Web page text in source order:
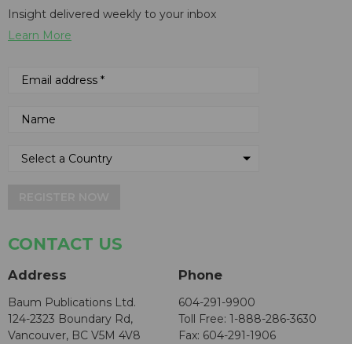
Insight delivered weekly to your inbox
Learn More
CONTACT US
Address
Baum Publications Ltd.
124-2323 Boundary Rd,
Vancouver, BC V5M 4V8
Phone
604-291-9900
Toll Free: 1-888-286-3630
Fax: 604-291-1906